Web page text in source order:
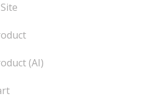
(AI)